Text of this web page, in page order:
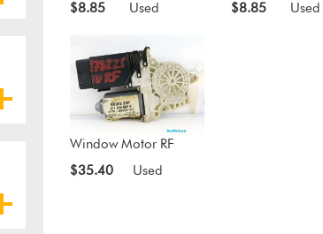
$8.85 Used
$8.85
Used
Window Motor RF
$35.40
Used